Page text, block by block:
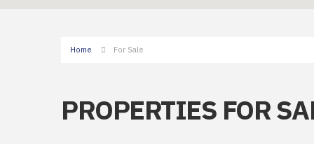
Home For Sale
PROPERTIES FOR